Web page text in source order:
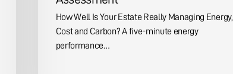
How Well Is Your Estate Really Managing Energy,
Cost and Carbon? A five-minute energy
performance…